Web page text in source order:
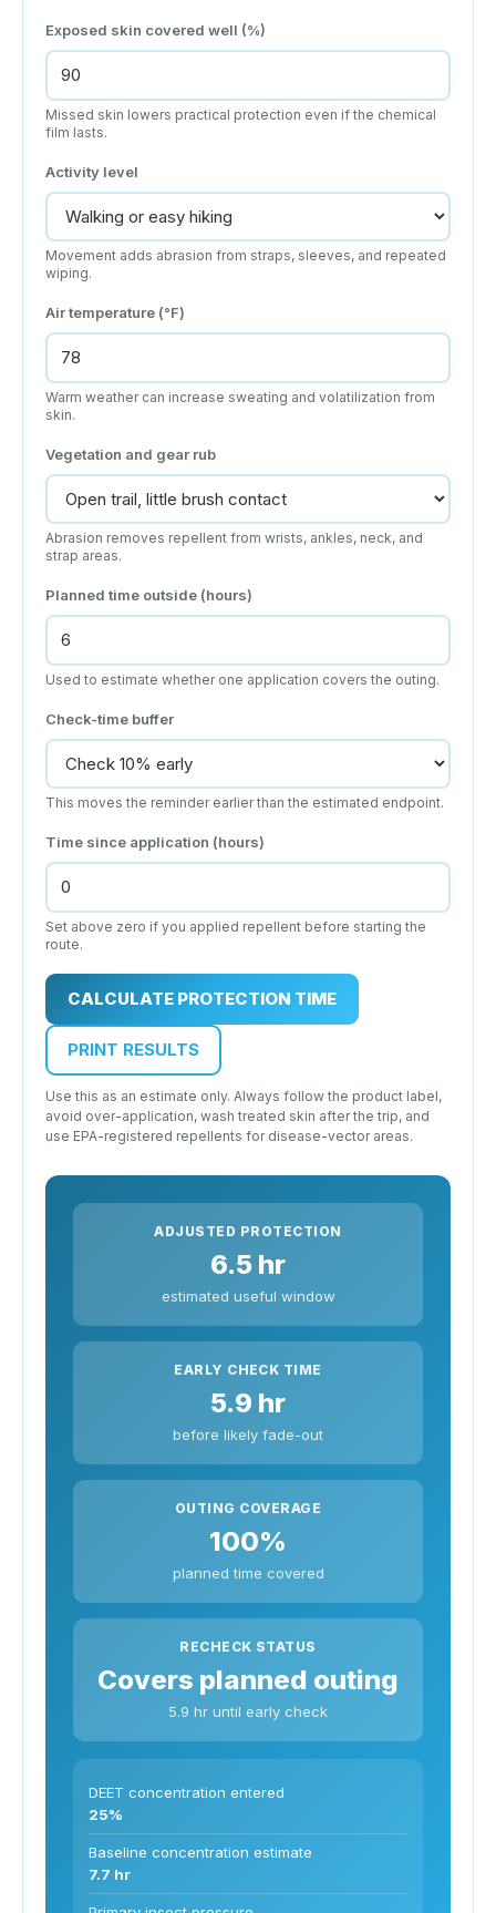
Exposed skin covered well (%)
Missed skin lowers practical protection even if the chemical
film lasts.
Activity level
Movement adds abrasion from straps, sleeves, and repeated
wiping.
Air temperature (°F)
Warm weather can increase sweating and volatilization from
skin.
Vegetation and gear rub
Abrasion removes repellent from wrists, ankles, neck, and
strap areas.
Planned time outside (hours)
Used to estimate whether one application covers the outing.
Check-time buffer
This moves the reminder earlier than the estimated endpoint.
Time since application (hours)
Set above zero if you applied repellent before starting the
route.
CALCULATE PROTECTION TIME
PRINT RESULTS
Use this as an estimate only. Always follow the product label,
avoid over-application, wash treated skin after the trip, and
use EPA-registered repellents for disease-vector areas.
ADJUSTED PROTECTION
6.5 hr
estimated useful window
EARLY CHECK TIME
5.9 hr
before likely fade-out
OUTING COVERAGE
100%
planned time covered
RECHECK STATUS
Covers planned outing
5.9 hr until early check
DEET concentration entered
25%
Baseline concentration estimate
7.7 hr